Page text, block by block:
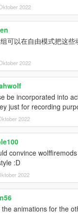
2022
可以在自由模式把这些
2022
be incorporated into
just for recording
2022
convince
:D
2022
animations for the